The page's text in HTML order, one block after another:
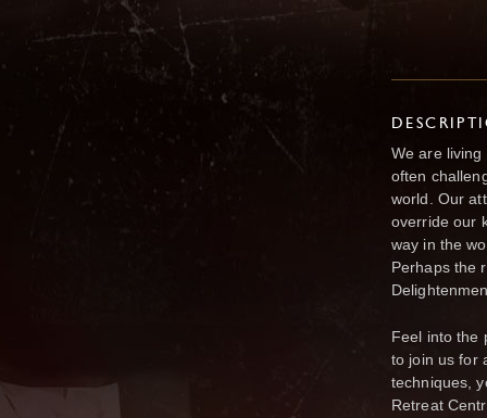
We are
often
world. Our
override our
way in the
Perhaps the
Feel into the
to join us for
techniques,
Retreat